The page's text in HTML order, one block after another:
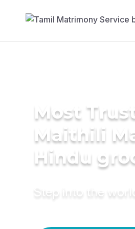
Most
Maithili
Hindu
Step into the